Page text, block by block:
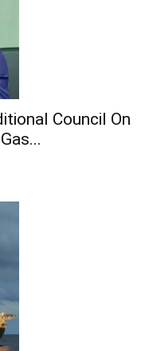
Council On